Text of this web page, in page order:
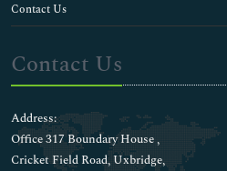
Contact Us
Contact Us
Address:
Office 317 Boundary House ,
Cricket Field Road, Uxbridge,